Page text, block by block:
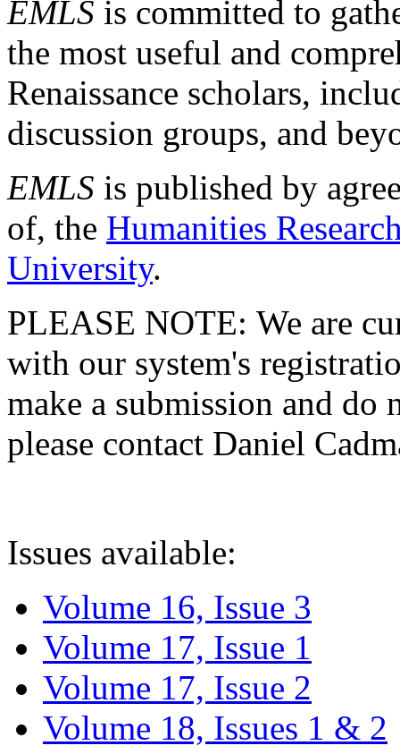
EMLS is committed to
the most useful and
Renaissance scholars,
discussion groups, and
EMLS is published by
of, the Humanities
University.
PLEASE NOTE: We are
with our system's
make a submission and do
please contact Daniel
Issues available:
Volume 16, Issue 3
Volume 17, Issue 1
Volume 17, Issue 2
Volume 18, Issues 1 & 2